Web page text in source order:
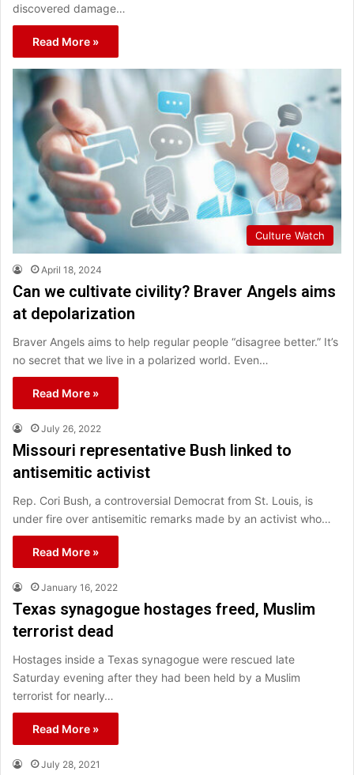
discovered damage…
Read More »
Culture Watch
April 18, 2024
Can we cultivate civility? Braver Angels aims
at depolarization
Braver Angels aims to help regular people “disagree better.” It’s
no secret that we live in a polarized world. Even…
Read More »
July 26, 2022
Missouri representative Bush linked to
antisemitic activist
Rep. Cori Bush, a controversial Democrat from St. Louis, is
under fire over antisemitic remarks made by an activist who…
Read More »
January 16, 2022
Texas synagogue hostages freed, Muslim
terrorist dead
Hostages inside a Texas synagogue were rescued late
Saturday evening after they had been held by a Muslim
terrorist for nearly…
Read More »
July 28, 2021